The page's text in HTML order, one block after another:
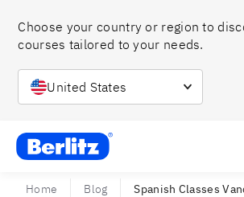
Choose your country or region to
courses tailored to your needs.
United States
Berlitz ca
Home Blog Spanish Classes